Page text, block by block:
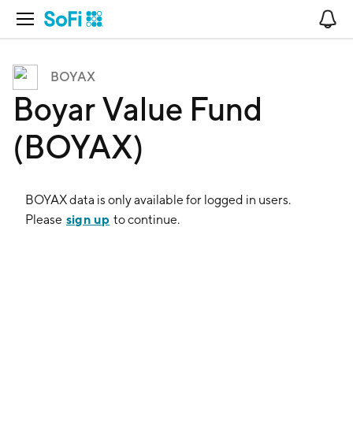
Open Navigation
BOYAX
Boyar Value Fund
(BOYAX)
BOYAXdata is only available for logged in users.
Please sign up to continue.